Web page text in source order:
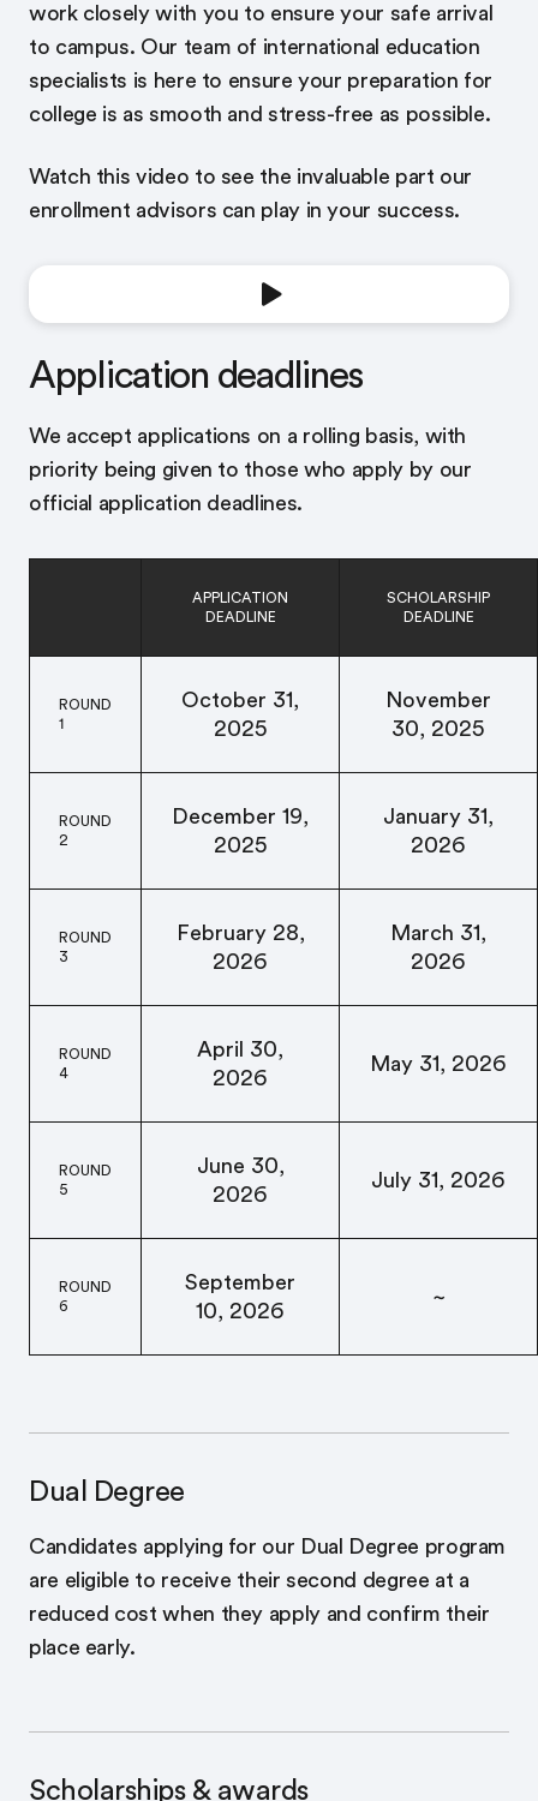
work closely with you to ensure your safe arrival
to campus. Our team of international education
specialists is here to ensure your preparation for
college is as smooth and stress-free as possible.
Watch this video to see the invaluable part our
enrollment advisors can play in your success.
Application deadlines
We accept applications on a rolling basis, with
priority being given to those who apply by our
official application deadlines.
APPLICATION
DEADLINE
SCHOLARSHIP
DEADLINE
ROUND
1
October 31,
2025
November
30, 2025
ROUND
2
December 19,
2025
January 31,
2026
ROUND
3
February 28,
2026
March 31,
2026
ROUND
4
April 30,
2026
May 31, 2026
ROUND
5
June 30,
2026
July 31, 2026
ROUND
6
September
10, 2026
~
Dual Degree
Candidates applying for our Dual Degree program
are eligible to receive their second degree at a
reduced cost when they apply and confirm their
place early.
Scholarships & awards